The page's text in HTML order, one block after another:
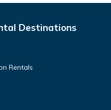
Destinations
Rentals